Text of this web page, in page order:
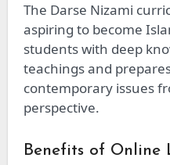
The Darse Nizami
aspiring to become
students with deep
teachings and
contemporary issues
perspective.
Benefits of Online